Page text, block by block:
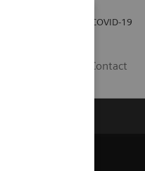
COVID-19
Contact